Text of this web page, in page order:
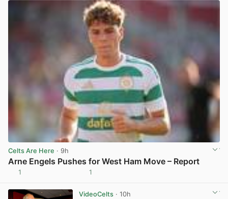
Celts Are Here · 9h
Arne Engels Pushes for West Ham Move – Report
1 1
VideoCelts· 10h